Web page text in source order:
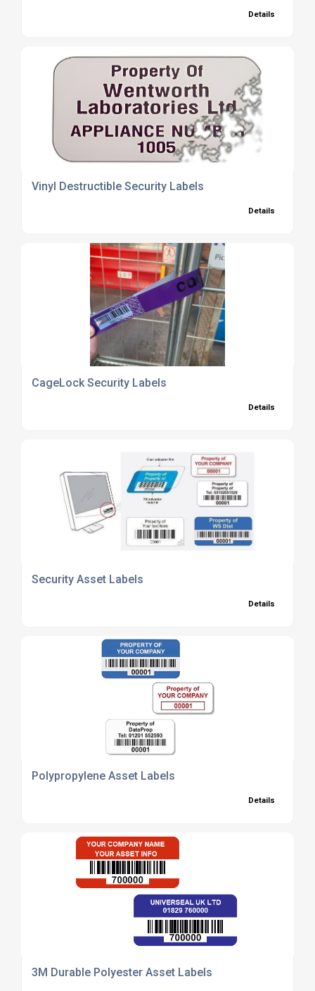
Details
Vinyl Destructible Security Labels
Details
CageLock Security Labels
Details
Security Asset Labels
Details
Polypropylene Asset Labels
Details
3M Durable Polyester Asset Labels